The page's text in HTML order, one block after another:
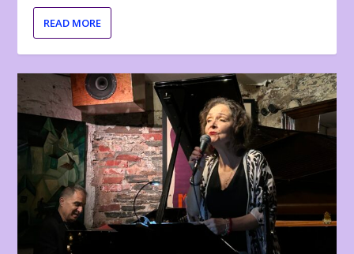
READ MORE